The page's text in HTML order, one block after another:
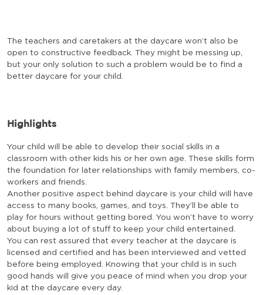
The teachers and caretakers at the daycare won’t also be
open to constructive feedback. They might be messing up,
but your only solution to such a problem would be to find a
better daycare for your child.
Highlights
Your child will be able to develop their social skills in a
classroom with other kids his or her own age. These skills form
the foundation for later relationships with family members, co-
workers and friends.
Another positive aspect behind daycare is your child will have
access to many books, games, and toys. They’ll be able to
play for hours without getting bored. You won’t have to worry
about buying a lot of stuff to keep your child entertained.
You can rest assured that every teacher at the daycare is
licensed and certified and has been interviewed and vetted
before being employed. Knowing that your child is in such
good hands will give you peace of mind when you drop your
kid at the daycare every day.